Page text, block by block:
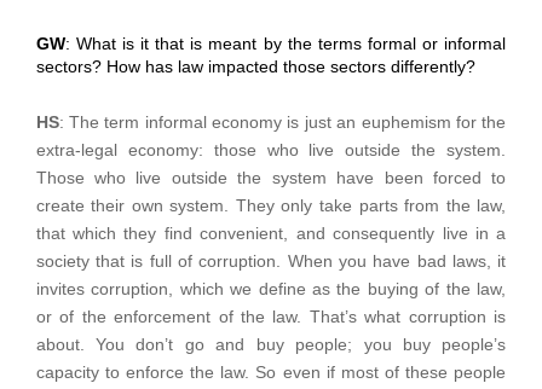
GW: What is it that is meant by the terms formal or informal
sectors? How has law impacted those sectors differently?
HS: The term informal economy is just an euphemism for the
extra-legal economy: those who live outside the system.
Those who live outside the system have been forced to
create their own system. They only take parts from the law,
that which they find convenient, and consequently live in a
society that is full of corruption. When you have bad laws, it
invites corruption, which we define as the buying of the law,
or of the enforcement of the law. That’s what corruption is
about. You don’t go and buy people; you buy people’s
capacity to enforce the law. So even if most of these people